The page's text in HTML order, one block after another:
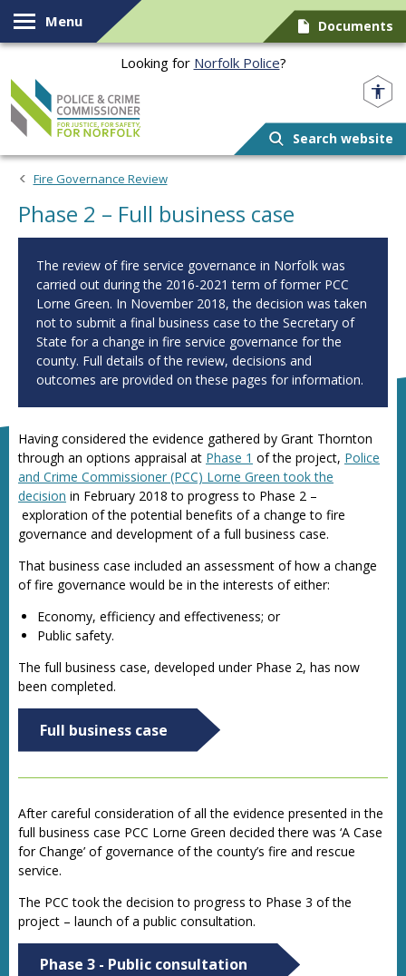
Skip to content
Menu Documents
Looking for Norfolk Police?
Search website
Fire Governance Review
Phase 2 – Full business case
The review of fire service governance in Norfolk was
carried out during the 2016-2021 term of former PCC
Lorne Green. In November 2018, the decision was taken
not to submit a final business case to the Secretary of
State for a change in fire service governance for the
county. Full details of the review, decisions and
outcomes are provided on these pages for information.
Having considered the evidence gathered by Grant Thornton
through an options appraisal at Phase 1 of the project, Police
and Crime Commissioner (PCC) Lorne Green took the
decision in February 2018 to progress to Phase 2 –
exploration of the potential benefits of a change to fire
governance and development of a full business case.
That business case included an assessment of how a change
of fire governance would be in the interests of either:
Economy, efficiency and effectiveness; or
Public safety.
The full business case, developed under Phase 2, has now
been completed.
Full business case
After careful consideration of all the evidence presented in the
full business case PCC Lorne Green decided there was ‘A Case
for Change’ of governance of the county’s fire and rescue
service.
The PCC took the decision to progress to Phase 3 of the
project – launch of a public consultation.
Phase 3 - Public consultation